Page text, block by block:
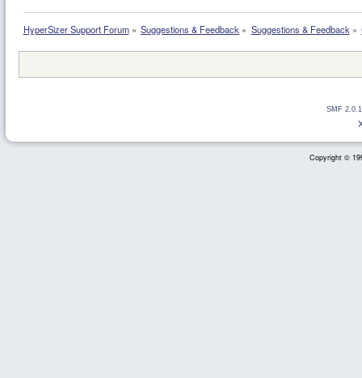
HyperSizer Support Forum» Suggestions & Feedback » Suggestions & Feedback »
SMF
Copyright ©